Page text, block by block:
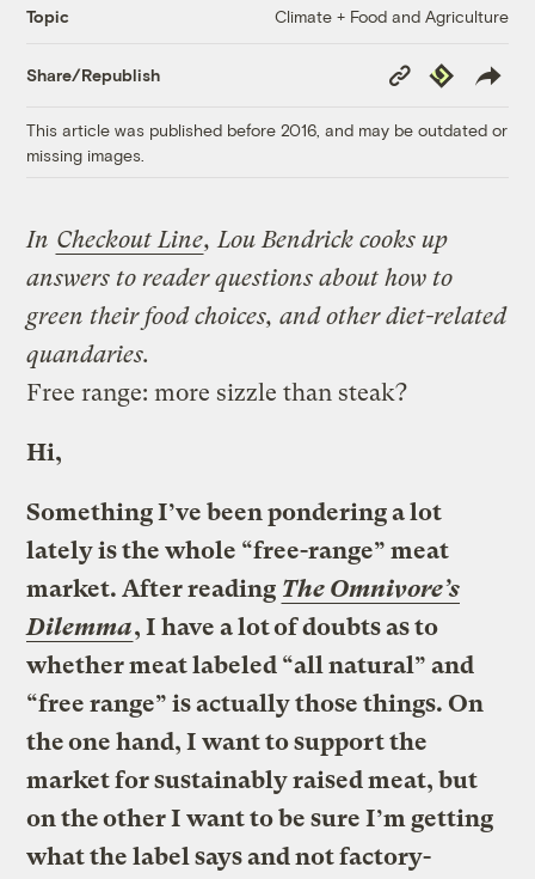
Topic Climate + Food and Agriculture
Share/Republish
Copy
Link
Republish
This article was published before 2016, and may be outdated or
missing images.
In Checkout Line, Lou Bendrick cooks up
answers to reader questions about how to
green their food choices, and other diet-related
quandaries.
Free range: more sizzle than steak?
Hi,
Something I’ve been pondering a lot
lately is the whole “free-range” meat
market. After reading The Omnivore’s
Dilemma, I have a lot of doubts as to
whether meat labeled “all natural” and
“free range” is actually those things. On
the one hand, I want to support the
market for sustainably raised meat, but
on the other I want to be sure I’m getting
what the label says and not factory-